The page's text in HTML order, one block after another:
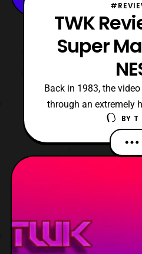
TWK
Super
Back in 1983, the
through an extremely
are talking about Nikki
over the Megan Thee
BY T